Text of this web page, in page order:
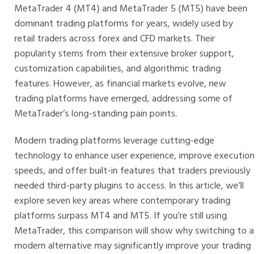
MetaTrader 4 (MT4) and MetaTrader 5 (MT5) have been
dominant trading platforms for years, widely used by
retail traders across forex and CFD markets. Their
popularity stems from their extensive broker support,
customization capabilities, and algorithmic trading
features. However, as financial markets evolve, new
trading platforms have emerged, addressing some of
MetaTrader’s long-standing pain points.
Modern trading platforms leverage cutting-edge
technology to enhance user experience, improve execution
speeds, and offer built-in features that traders previously
needed third-party plugins to access. In this article, we’ll
explore seven key areas where contemporary trading
platforms surpass MT4 and MT5. If you’re still using
MetaTrader, this comparison will show why switching to a
modern alternative may significantly improve your trading